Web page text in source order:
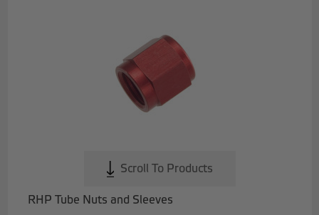
Scroll To Products
RHP Tube Nuts and Sleeves